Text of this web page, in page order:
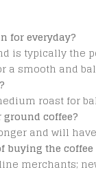
for everyday?
is typically the
smooth and
roast for
coffee?
and will
buying the
merchants;